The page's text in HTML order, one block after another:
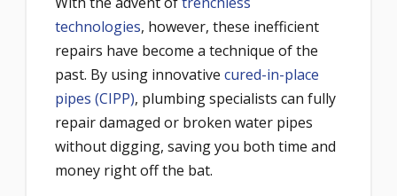
technologies, however, these inefficient
repairs have become a technique of the
past. By using innovative cured-in-place
pipes (CIPP), plumbing specialists can fully
repair damaged or broken water pipes
without digging, saving you both time and
money right off the bat.